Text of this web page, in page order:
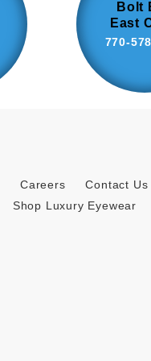
Bolt
East
770-
Careers
Contact Us
Shop Luxury Eyewear